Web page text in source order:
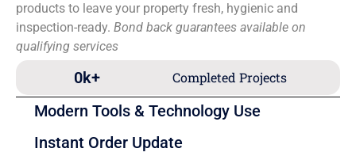
products to leave your property fresh, hygienic and
inspection-ready. Bond back guarantees available on
qualifying services
Completed Projects
0k+
Modern Tools & Technology Use
Instant Order Update